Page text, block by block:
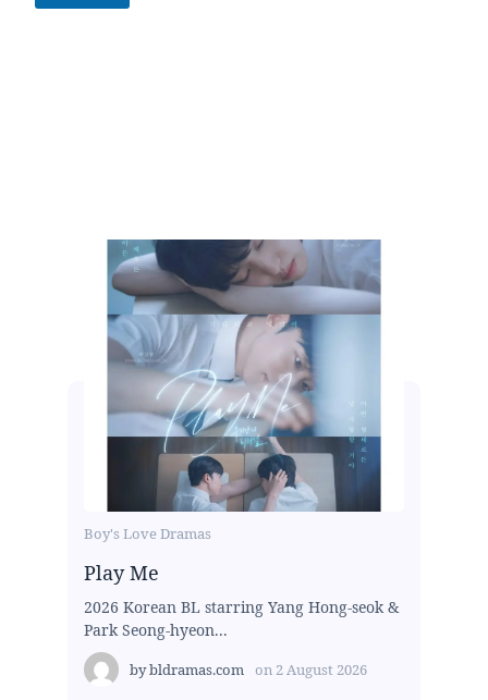
Boy's Love Dramas
Play Me
2026 Korean BL starring Yang Hong-seok &
Park Seong-hyeon...
bybldramas.com on 2 August 2026